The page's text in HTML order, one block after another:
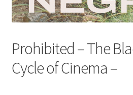
Prohibited – The
Cycle of Cinema –